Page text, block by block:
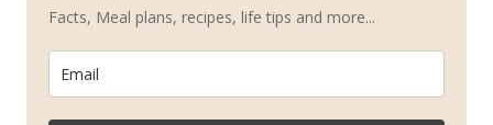
Facts, Meal plans, recipes, life tips and more...